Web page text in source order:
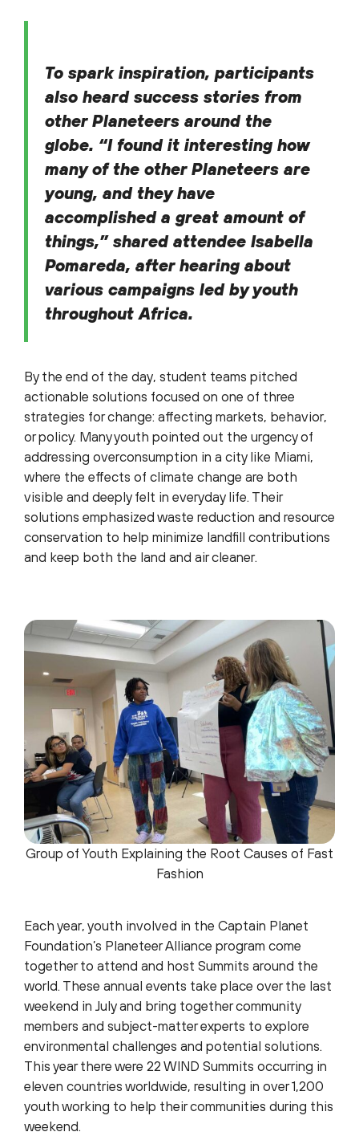
To spark inspiration, participants
also heard success stories from
other Planeteers around the
globe. “I found it interesting how
many of the other Planeteers are
young, and they have
accomplished a great amount of
things,” shared attendee Isabella
Pomareda, after hearing about
various campaigns led by youth
throughout Africa.
By the end of the day, student teams pitched
actionable solutions focused on one of three
strategies for change: affecting markets, behavior,
or policy. Many youth pointed out the urgency of
addressing overconsumption in a city like Miami,
where the effects of climate change are both
visible and deeply felt in everyday life. Their
solutions emphasized waste reduction and resource
conservation to help minimize landfill contributions
and keep both the land and air cleaner.
Group of Youth Explaining the Root Causes of Fast
Fashion
Each year, youth involved in the Captain Planet
Foundation’s Planeteer Alliance program come
together to attend and host Summits around the
world. These annual events take place over the last
weekend in July and bring together community
members and subject-matter experts to explore
environmental challenges and potential solutions.
This year there were 22 WIND Summits occurring in
eleven countries worldwide, resulting in over 1,200
youth working to help their communities during this
weekend.